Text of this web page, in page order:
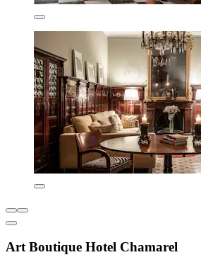
Art Boutique Hotel Chamarel